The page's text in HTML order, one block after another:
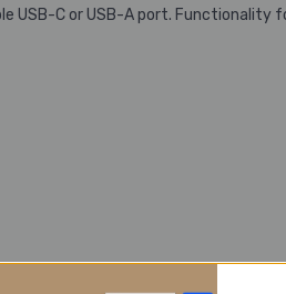
USB-C or USB-A port. Functionality